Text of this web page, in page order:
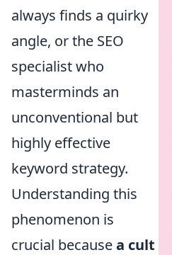
always finds a quirky
angle, or the SEO
specialist who
masterminds an
unconventional but
highly effective
keyword strategy.
Understanding this
phenomenon is
crucial becausea cult